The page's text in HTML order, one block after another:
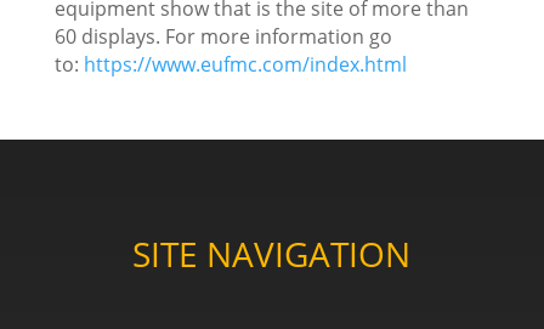
equipment show that is the site of more than
60 displays. For more information go
to: https://www.eufmc.com/index.html
SITE NAVIGATION